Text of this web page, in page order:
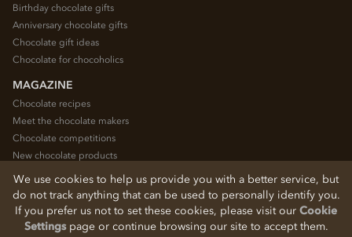
Birthday chocolate gifts
Anniversary chocolate gifts
Chocolate gift ideas
Chocolate for chocoholics
MAGAZINE
Chocolate recipes
Meet the chocolate makers
Chocolate competitions
New chocolate products
Chocolate blog
© 2026 Chocolate Trading Company Ltd
We use cookies to help us provide you with a better service, but
do not track anything that can be used to personally identify you.
If you prefer us not to set these cookies, please visit our Cookie
Settingspage or continue browsing our site to accept them.